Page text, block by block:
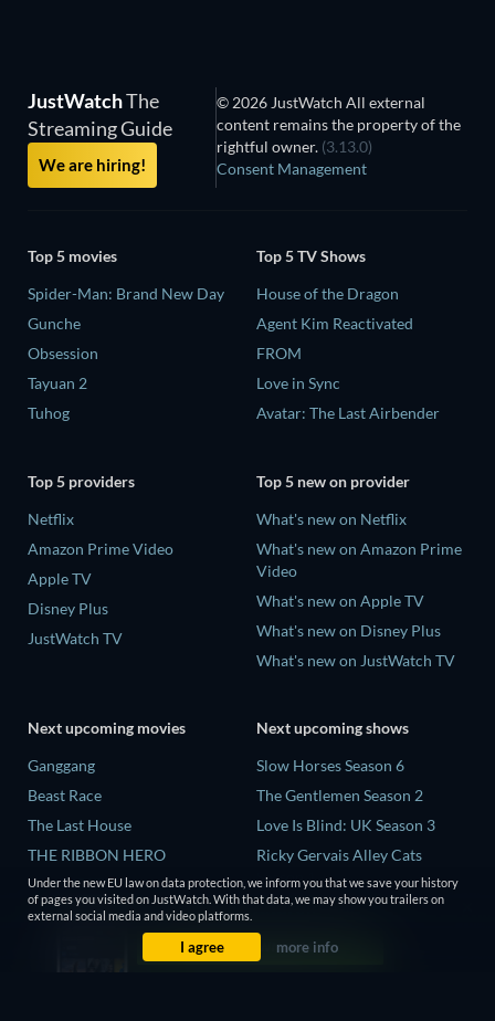
JustWatchThe
Streaming Guide
We are hiring!
© 2026 JustWatch All external
content remains the property of the
rightful owner. (3.13.0)
Consent Management
Top 5 movies
Spider-Man: Brand New Day
Gunche
Obsession
Tayuan 2
Tuhog
Top 5 TV Shows
House of the Dragon
Agent Kim Reactivated
FROM
Love in Sync
Avatar: The Last Airbender
Top 5 providers
Netflix
Amazon Prime Video
Apple TV
Disney Plus
JustWatch TV
Top 5 new on provider
What's new on Netflix
What's new on Amazon Prime
Video
What's new on Apple TV
What's new on Disney Plus
What's new on JustWatch TV
Next upcoming movies
Ganggang
Beast Race
The Last House
THE RIBBON HERO
Lizard Music
Next upcoming shows
Slow Horses Season 6
The Gentlemen Season 2
Love Is Blind: UK Season 3
Ricky Gervais Alley Cats
Season 1
Operation Safed Sagar Season
1
Under the new EU law on data protection, we inform you that we save your history
of pages you visited on JustWatch. With that data, we may show you trailers on
external social media and video platforms.
I agree more info